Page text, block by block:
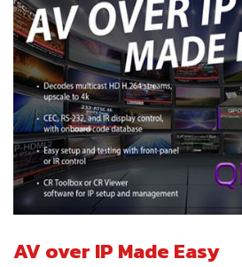
AV over IP Made Easy